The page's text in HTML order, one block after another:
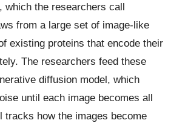
which the researchers call
from a large set of image-like
existing proteins that encode their
The researchers feed these
diffusion model, which
until each image becomes all
tracks how the images become